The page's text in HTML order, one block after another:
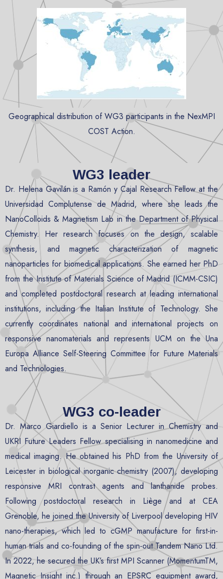
Geographical distribution of WG3 participants in the NexMPI
COST Action.
WG3 leader
Dr. Helena Gavilán is a Ramón y Cajal Research Fellow at the
Universidad Complutense de Madrid, where she leads the
NanoColloids & Magnetism Lab in the Department of Physical
Chemistry. Her research focuses on the design, scalable
synthesis, and magnetic characterization of magnetic
nanoparticles for biomedical applications. She earned her PhD
from the Institute of Materials Science of Madrid (ICMM-CSIC)
and completed postdoctoral research at leading international
institutions, including the Italian Institute of Technology. She
currently coordinates national and international projects on
responsive nanomaterials and represents UCM on the Una
Europa Alliance Self-Steering Committee for Future Materials
and Technologies.
WG3 co-leader
Dr. Marco Giardiello is a Senior Lecturer in Chemistry and
UKRI Future Leaders Fellow specialising in nanomedicine and
medical imaging. He obtained his PhD from the University of
Leicester in biological inorganic chemistry (2007), developing
responsive MRI contrast agents and lanthanide probes.
Following postdoctoral research in Liège and at CEA
Grenoble, he joined the University of Liverpool developing HIV
nano-therapies, which led to cGMP manufacture for first-in-
human trials and co-founding of the spin-out Tandem Nano Ltd.
In 2022, he secured the UK’s first MPI Scanner (MomentumTM,
Magnetic Insight inc.) through an EPSRC equipment award,